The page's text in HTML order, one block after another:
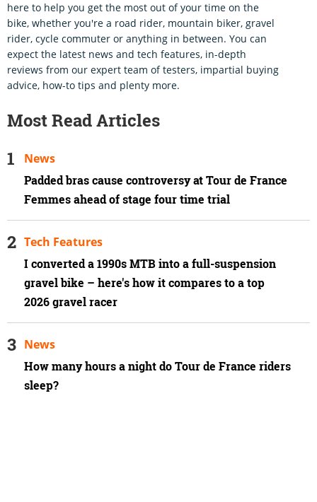
here to help you get the most out of your time on the
bike, whether you're a road rider, mountain biker, gravel
rider, cycle commuter or anything in between. You can
expect the latest news and tech features, in-depth
reviews from our expert team of testers, impartial buying
advice, how-to tips and plenty more.
Most Read Articles
Padded bras cause controversy at Tour de France
Femmes ahead of stage four time trial
News
I converted a 1990s MTB into a full-suspension
gravel bike – here's how it compares to a top
2026 gravel racer
Tech Features
How many hours a night do Tour de France riders
sleep?
News